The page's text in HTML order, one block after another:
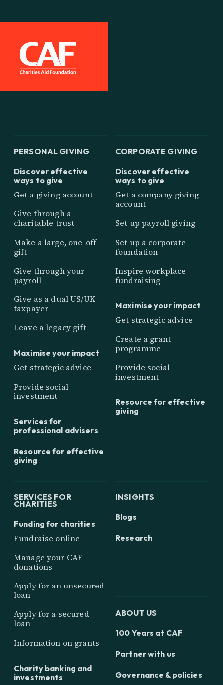
PERSONAL GIVING
Discover effective
ways to give
Get a giving account
Give through a
charitable trust
Make a large, one-off
gift
Give through your
payroll
Give as a dual US/UK
taxpayer
Leave a legacy gift
Maximise your impact
Get strategic advice
Provide social
investment
Services for
professional advisers
Resource for effective
giving
CORPORATE GIVING
Discover effective
ways to give
Get a company giving
account
Set up payroll giving
Set up a corporate
foundation
Inspire workplace
fundraising
Maximise your impact
Get strategic advice
Create a grant
programme
Provide social
investment
Resource for effective
giving
SERVICES FOR
CHARITIES
Funding for charities
Fundraise online
Manage your CAF
donations
Apply for an unsecured
loan
Apply for a secured
loan
Information on grants
Charity banking and
investments
INSIGHTS
Blogs
Research
ABOUT US
100 Years at CAF
Partner with us
Governance & policies